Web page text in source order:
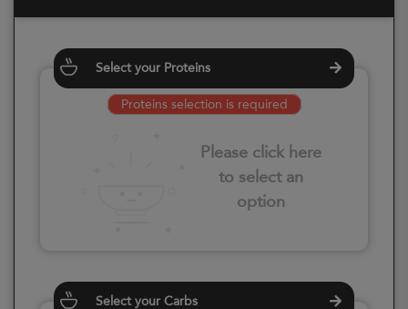
Select your Proteins
Proteins selection is required
Please click here
to select an
option
Select your Carbs